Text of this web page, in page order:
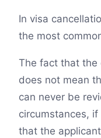
In visa
the most
The fact that the
does not mean
can never be
circumstances,
that the